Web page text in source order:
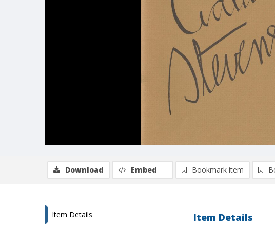
Download Embed Bookmark item
Item Details Item Details